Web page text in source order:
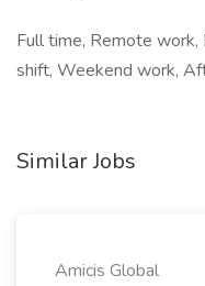
Full time, Remote
shift, Weekend work,
Similar Jobs
Amicis Global